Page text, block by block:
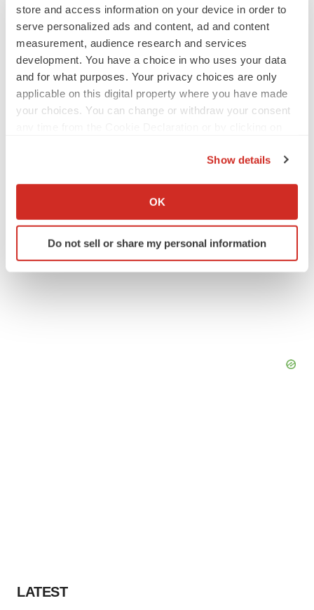
store and access information on your device in order to
serve personalized ads and content, ad and content
measurement, audience research and services
development. You have a choice in who uses your data
and for what purposes. Your privacy choices are only
applicable on this digital property where you have made
your choices. You can change or withdraw your consent
Collect information about your geographical location
Identify your device by actively scanning it for
specific characteristics (fingerprinting)
Show details
OK
Do not sell or share my personal information
SOURCE JSS Medical Research Inc.
Help employers find you! Check out all the
your resume
LATEST